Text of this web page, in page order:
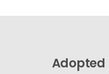
Adopted